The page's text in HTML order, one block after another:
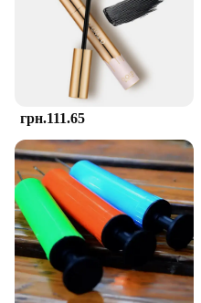
coordination. The
a tactile experience that
understand and interact
This teether is more than
companion.
**Safe and Durable
Crafted from high-
TOHIBEE Montessori
safety during the
soft to the touch yet
choice for little ones
The teether's durability
rigors of daily use, and
that it remains hygienic
грн.111.65